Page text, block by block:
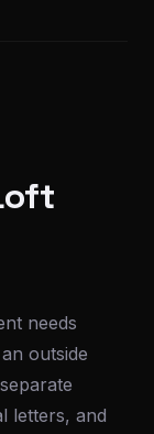
needs
outside
letters, and